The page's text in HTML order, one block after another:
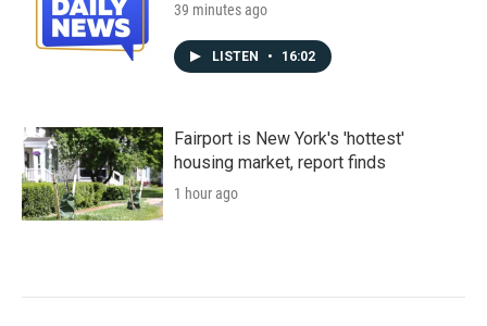
39 minutes ago
LISTEN • 16:02
Fairport is New York's 'hottest'
housing market, report finds
1 hour ago